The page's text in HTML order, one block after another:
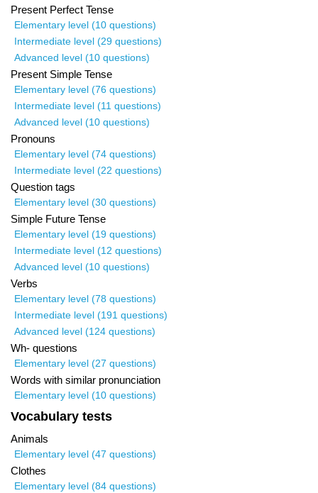
Present Perfect Tense
Elementary level (10 questions)
Intermediate level (29 questions)
Advanced level (10 questions)
Present Simple Tense
Elementary level (76 questions)
Intermediate level (11 questions)
Advanced level (10 questions)
Pronouns
Elementary level (74 questions)
Intermediate level (22 questions)
Question tags
Elementary level (30 questions)
Simple Future Tense
Elementary level (19 questions)
Intermediate level (12 questions)
Advanced level (10 questions)
Verbs
Elementary level (78 questions)
Intermediate level (191 questions)
Advanced level (124 questions)
Wh- questions
Elementary level (27 questions)
Words with similar pronunciation
Elementary level (10 questions)
Vocabulary tests
Animals
Elementary level (47 questions)
Clothes
Elementary level (84 questions)